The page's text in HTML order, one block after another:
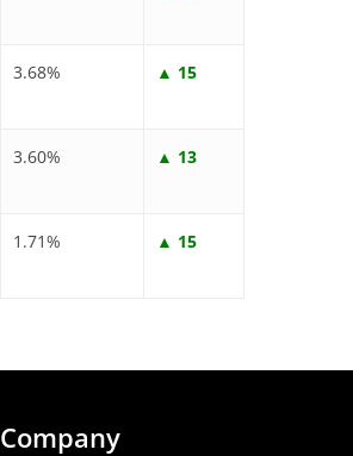
3.68% ▲ 15
3.60% ▲ 13
1.71% ▲ 15
Company